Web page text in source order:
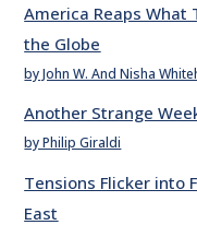
America Reaps What
the Globe
by John W. And Nisha
Another Strange
by Philip Giraldi
Tensions Flicker into
East